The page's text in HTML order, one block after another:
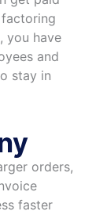
you have
and
stay in
orders,
faster